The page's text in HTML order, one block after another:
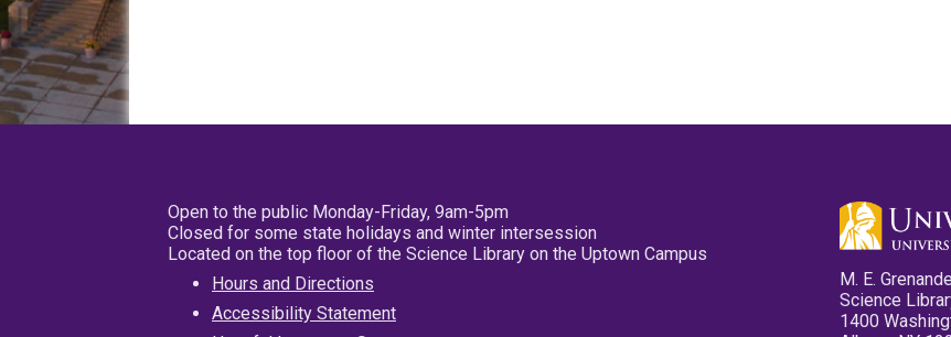
Open to the public Monday-Friday, 9am-5pm
Closed for some state holidays and winter intersession
Located on the top floor of the Science Library on the Uptown Campus
Hours and Directions
Accessibility Statement
M. E.
Science
1400